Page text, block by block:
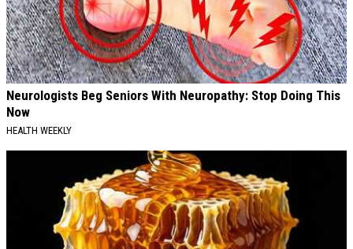
Neurologists Beg Seniors With Neuropathy: Stop Doing This
Now
HEALTH WEEKLY